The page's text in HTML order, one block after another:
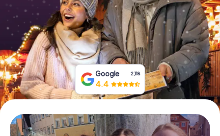
Book Tickets
Buy Gift Vouchers
Google 2,118
4.4